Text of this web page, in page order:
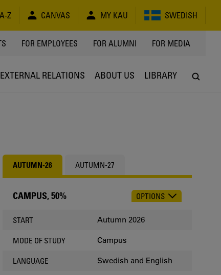
A-Z CANVAS MY KAU SWEDISH
FOR EMPLOYEES FOR ALUMNI FOR MEDIA
EXTERNAL RELATIONS ABOUT US LIBRARY
AUTUMN-26 AUTUMN-27
CHOOSE
CAMPUS, 50% OPTIONS
START Autumn 2026
MODE OF STUDY Campus
LANGUAGE Swedish and English